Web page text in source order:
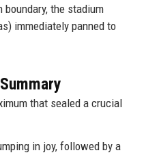
the stadium
immediately panned to
that sealed a crucial
in joy, followed by a